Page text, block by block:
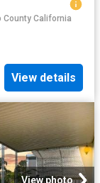
County California
View details
View photo